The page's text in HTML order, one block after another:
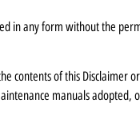
in any form without the
contents of this Disclaimer
manuals adopted,